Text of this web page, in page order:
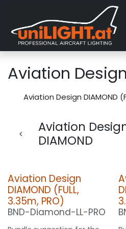
Aviation
Aviation Design DIAMOND
Aviation
DIAMOND
Aviation Design
DIAMOND (FULL,
3.35m, PRO)
BND-Diamond-LL-PRO